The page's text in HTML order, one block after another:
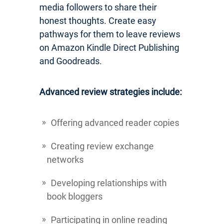
media followers to share their
honest thoughts. Create easy
pathways for them to leave reviews
on Amazon Kindle Direct Publishing
and Goodreads.
Advanced review strategies include:
Offering advanced reader copies
Creating review exchange
networks
Developing relationships with
book bloggers
Participating in online reading